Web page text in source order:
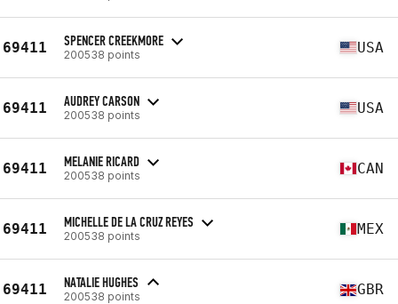
69411 SPENCER CREEKMORE
200538 points USA
69411 AUDREY CARSON
200538 points USA
69411 MELANIE RICARD
200538 points CAN
69411 MICHELLE DE LA CRUZ REYES
200538 points MEX
69411 NATALIE HUGHES
200538 points GBR